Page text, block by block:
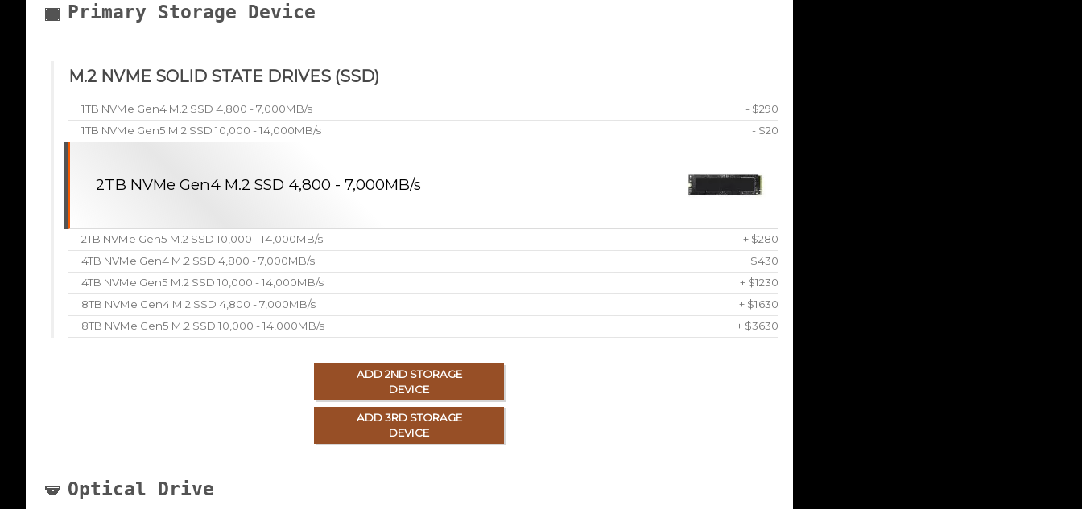
Primary Storage Device
M.2 NVME SOLID STATE DRIVES (SSD)
1TB NVMe Gen4 M.2 SSD 4,800 - 7,000MB/s
- $290
1TB NVMe Gen5 M.2 SSD 10,000 - 14,000MB/s
- $20
2TB NVMe Gen4 M.2 SSD 4,800 - 7,000MB/s
2TB NVMe Gen5 M.2 SSD 10,000 - 14,000MB/s
+ $280
4TB NVMe Gen4 M.2 SSD 4,800 - 7,000MB/s
+ $430
4TB NVMe Gen5 M.2 SSD 10,000 - 14,000MB/s
+ $1230
8TB NVMe Gen4 M.2 SSD 4,800 - 7,000MB/s
+ $1630
8TB NVMe Gen5 M.2 SSD 10,000 - 14,000MB/s
+ $3630
ADD 2ND STORAGE
DEVICE
ADD 3RD STORAGE
DEVICE
Optical Drive